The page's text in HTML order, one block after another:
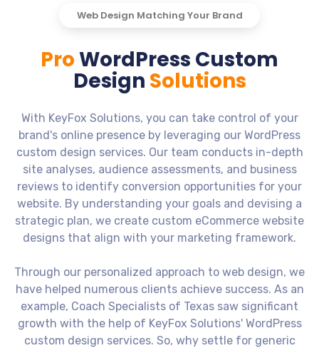
Web Design Matching Your Brand
ProWordPress Custom
Design Solutions
With KeyFox Solutions, you can take control of your
brand's online presence by leveraging our WordPress
custom design services. Our team conducts in-depth
site analyses, audience assessments, and business
reviews to identify conversion opportunities for your
website. By understanding your goals and devising a
strategic plan, we create custom eCommerce website
designs that align with your marketing framework.
Through our personalized approach to web design, we
have helped numerous clients achieve success. As an
example, Coach Specialists of Texas saw significant
growth with the help of KeyFox Solutions' WordPress
custom design services. So, why settle for generic